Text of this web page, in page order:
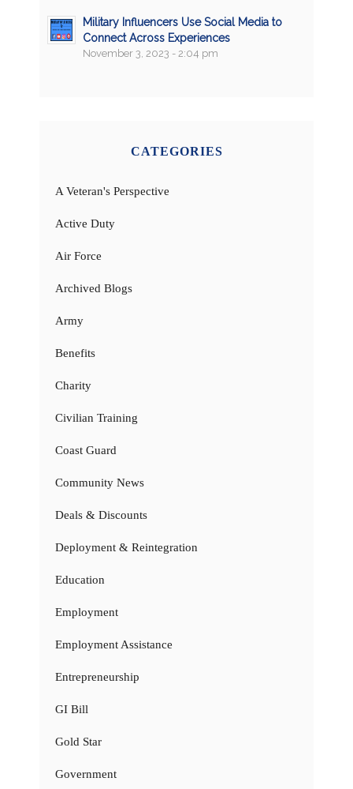
Military Influencers Use Social Media to
Connect Across Experiences
November 3, 2023 - 2:04 pm
CATEGORIES
A Veteran's Perspective
Active Duty
Air Force
Archived Blogs
Army
Benefits
Charity
Civilian Training
Coast Guard
Community News
Deals & Discounts
Deployment & Reintegration
Education
Employment
Employment Assistance
Entrepreneurship
GI Bill
Gold Star
Government